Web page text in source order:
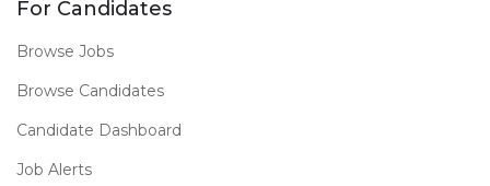
For Candidates
Browse Jobs
Browse Candidates
Candidate Dashboard
Job Alerts